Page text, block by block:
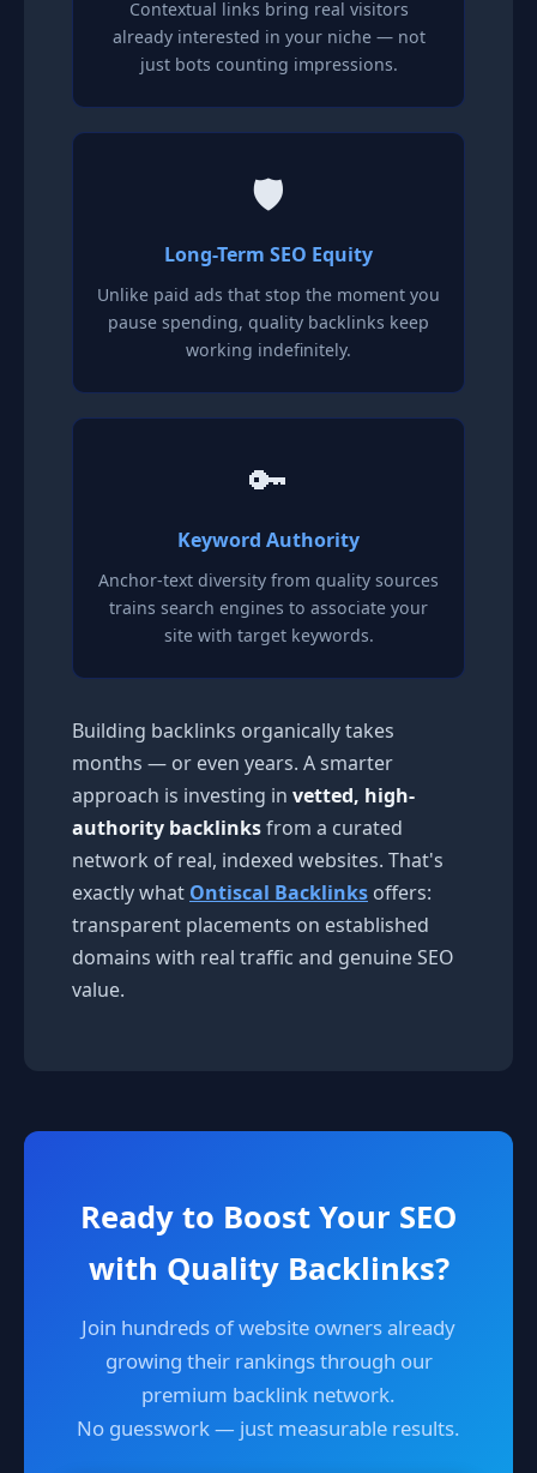
Contextual links bring real visitors
already interested in your niche — not
just bots counting impressions.
🛡️
Long-Term SEO Equity
Unlike paid ads that stop the moment you
pause spending, quality backlinks keep
working indefinitely.
🔑
Keyword Authority
Anchor-text diversity from quality sources
trains search engines to associate your
site with target keywords.
Building backlinks organically takes
months — or even years. A smarter
approach is investing in vetted, high-
authority backlinksfrom a curated
network of real, indexed websites. That's
exactly what Ontiscal Backlinks offers:
transparent placements on established
domains with real traffic and genuine SEO
value.
Ready to Boost Your SEO
with Quality Backlinks?
Join hundreds of website owners already
growing their rankings through our
premium backlink network.
No guesswork — just measurable results.